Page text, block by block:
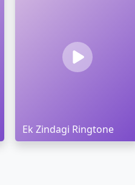
Ek Zindagi Ringtone